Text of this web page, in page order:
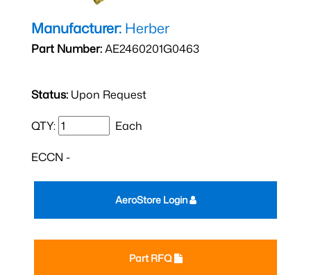
Manufacturer: Herber
Part Number:AE2460201G0463
Status: Upon Request
QTY: Each
ECCN -
Part RFQ
AeroStore Login